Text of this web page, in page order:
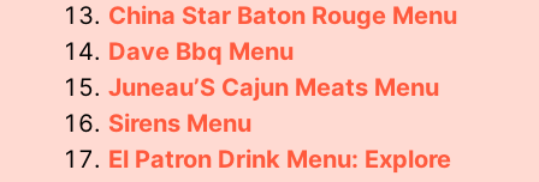
China Star Baton Rouge Menu
Dave Bbq Menu
Juneau’S Cajun Meats Menu
Sirens Menu
El Patron Drink Menu: Explore